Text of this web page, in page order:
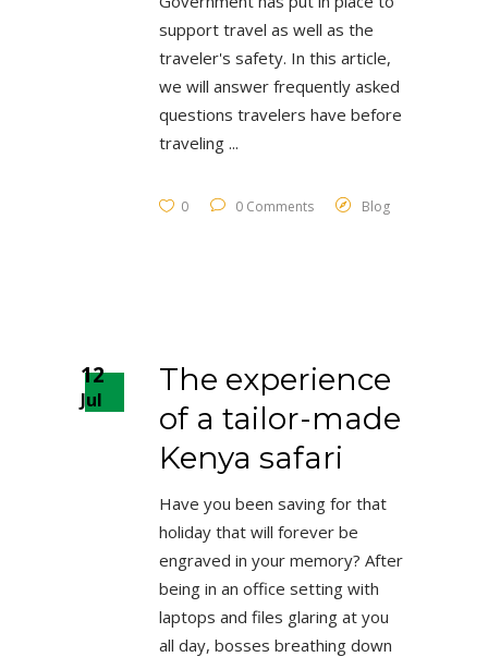
support travel as well as the
traveler's safety. In this article,
we will answer frequently asked
questions travelers have before
traveling
0 0 Comments Blog
12
Jul
The experience
of a tailor-made
Kenya safari
Have you been saving for that
holiday that will forever be
engraved in your memory? After
being in an office setting with
laptops and files glaring at you
all day, bosses breathing down